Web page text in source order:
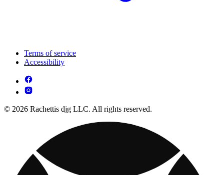
Terms of service
Accessibility
© 2026 Rachettis djg LLC. All rights reserved.